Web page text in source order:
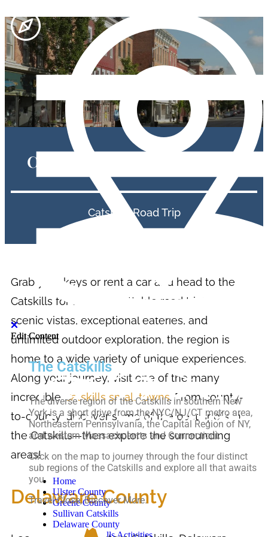
Edit Content
Home
Ulster County
Greene County
Sullivan Catskills
Delaware County
Top-10 Catskills Activities
Edit Content
The Catskills
The diverse region of the Catskills in southern New
York is a short drive from the NYC/NJ/CT metro area,
Northeastern Pennsylvania, the Capital Region of NY,
and western Massachusetts and Connecticut.
Click on the map to journey through the four distinct
sub regions of the Catskills and explore all that awaits
you.
Travel Close, Discover More.
Catskills Road Trip Itineraries
Catskills Road Trip
Grab your keys or rent a car and head to the
Catskills for an unforgettable road trip! With
scenic vistas, exceptional eateries, and
unlimited outdoor exploration, the region is
home to a wide variety of unique experiences.
Along your journey, visit one of the many
incredibleCatskills small towns. From county-
to-county, discover some of the best spots in
the Catskills—then explore the surrounding
areas!
Delaware County